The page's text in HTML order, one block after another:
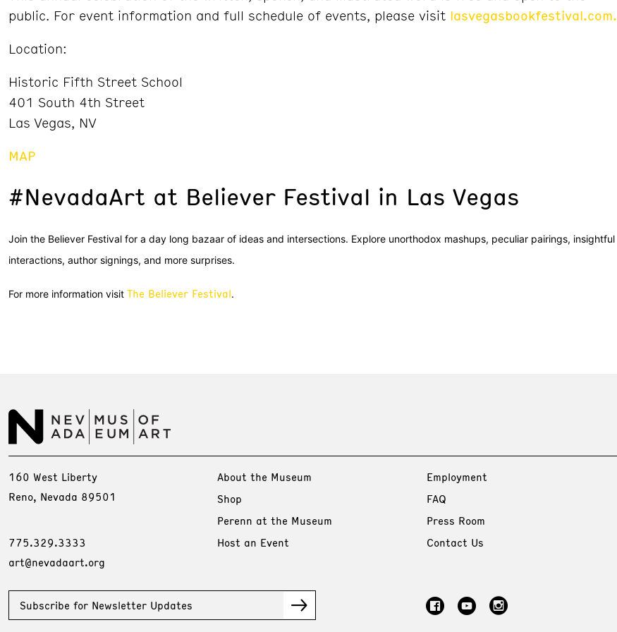
public. For event information and full schedule of events, please visit lasvegasbookfestival.com.
Location:
Historic Fifth Street School
401 South 4th Street
Las Vegas, NV
MAP
#NevadaArt at Believer Festival in Las Vegas
Join the Believer Festival for a day long bazaar of ideas and intersections. Explore unorthodox mashups, peculiar pairings, insightful
interactions, author signings, and more surprises.
For more information visit The Believer Festival.
160 West Liberty
Reno, Nevada 89501
775.329.3333
art@nevadaart.org
About the Museum
Shop
Perenn at the Museum
Host an Event
Employment
FAQ
Press Room
Contact Us
Subscribe for Newsletter Updates